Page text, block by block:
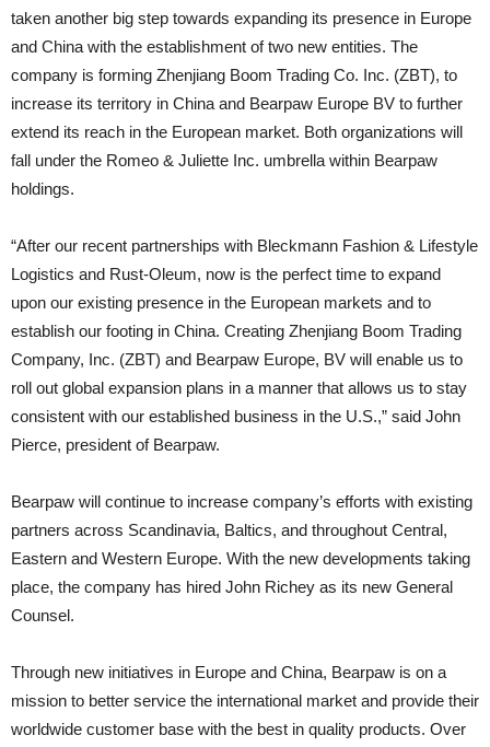
taken another big step towards expanding its presence in Europe
and China with the establishment of two new entities. The
company is forming Zhenjiang Boom Trading Co. Inc. (ZBT), to
increase its territory in China and Bearpaw Europe BV to further
extend its reach in the European market. Both organizations will
fall under the Romeo & Juliette Inc. umbrella within Bearpaw
holdings.
“After our recent partnerships with Bleckmann Fashion & Lifestyle
Logistics and Rust-Oleum, now is the perfect time to expand
upon our existing presence in the European markets and to
establish our footing in China. Creating Zhenjiang Boom Trading
Company, Inc. (ZBT) and Bearpaw Europe, BV will enable us to
roll out global expansion plans in a manner that allows us to stay
consistent with our established business in the U.S.,” said John
Pierce, president of Bearpaw.
Bearpaw will continue to increase company’s efforts with existing
partners across Scandinavia, Baltics, and throughout Central,
Eastern and Western Europe. With the new developments taking
place, the company has hired John Richey as its new General
Counsel.
Through new initiatives in Europe and China, Bearpaw is on a
mission to better service the international market and provide their
worldwide customer base with the best in quality products. Over